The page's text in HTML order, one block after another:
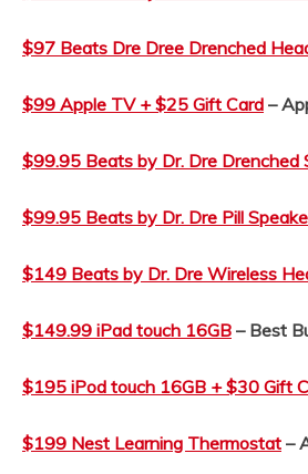
$97 Beats Dre Dree Drenched
$99 Apple TV + $25 Gift Card –
$99.95 Beats by Dr. Dre Drenched
$99.95 Beats by Dr. Dre Pill
$149 Beats by Dr. Dre Wireless
$149.99 iPad touch 16GB – Best
$195 iPod touch 16GB + $30 Gift
$199 Nest Learning Thermostat –